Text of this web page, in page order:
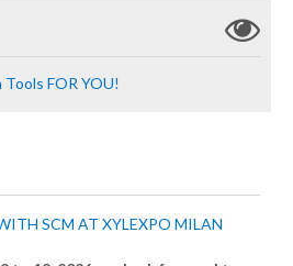
FOR YOU!
SCM AT XYLEXPO MILAN